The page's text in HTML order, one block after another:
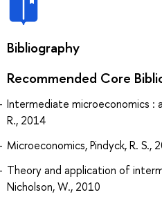
Bibliography
Recommended Core
Intermediate microeconomics :
R., 2014
Microeconomics, Pindyck, R. S.,
Theory and application of
Nicholson, W., 2010